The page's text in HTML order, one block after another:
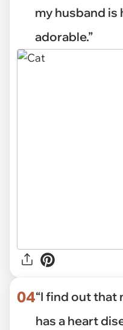
my husband is
adorable.”
04“I find out that
has a heart